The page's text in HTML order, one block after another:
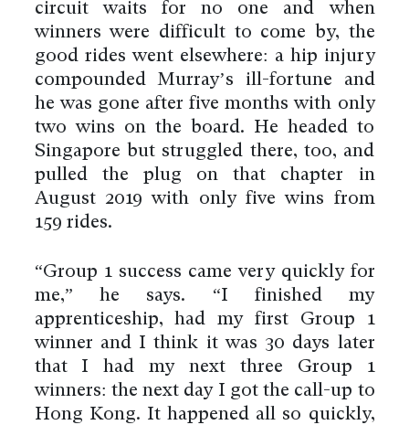
circuit waits for no one and when
winners were difficult to come by, the
good rides went elsewhere: a hip injury
compounded Murray’s ill-fortune and
he was gone after five months with only
two wins on the board. He headed to
Singapore but struggled there, too, and
pulled the plug on that chapter in
August 2019 with only five wins from
159 rides.
“Group 1 success came very quickly for
me,” he says. “I finished my
apprenticeship, had my first Group 1
winner and I think it was 30 days later
that I had my next three Group 1
winners: the next day I got the call-up to
Hong Kong. It happened all so quickly,